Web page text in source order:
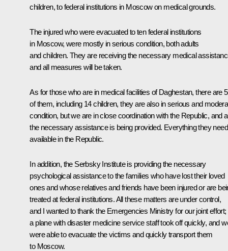
children, to federal institutions in Moscow on medical grounds.
The injured who were evacuated to ten federal institutions
in Moscow, were mostly in serious condition, both adults
and children. They are receiving the necessary medical
and all measures will be taken.
As for those who are in medical facilities of Daghestan, there are
of them, including 14 children, they are also in serious and
condition, but we are in close coordination with the Republic, and
the necessary assistance is being provided. Everything they
available in the Republic.
In addition, the Serbsky Institute is providing the necessary
psychological assistance to the families who have lost their loved
ones and whose relatives and friends have been injured or are
treated at federal institutions. All these matters are under control,
and I wanted to thank the Emergencies Ministry for our joint effort;
a plane with disaster medicine service staff took off quickly, and
were able to evacuate the victims and quickly transport them
to Moscow.